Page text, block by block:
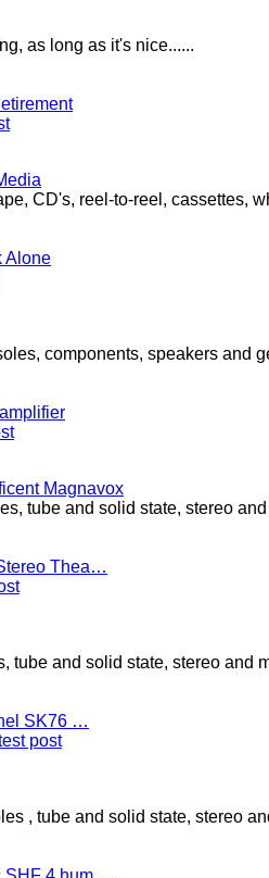
as long as it's nice......
CD's, reel-to-reel, cassettes,
Alone
components, speakers and
Magnavox
tube and solid state, stereo
Thea…
tube and solid state, stereo and
SK76 …
post
, tube and solid state, stereo